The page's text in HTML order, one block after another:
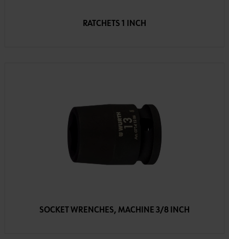
RATCHETS 1 INCH
SOCKET WRENCHES, MACHINE 3/8 INCH